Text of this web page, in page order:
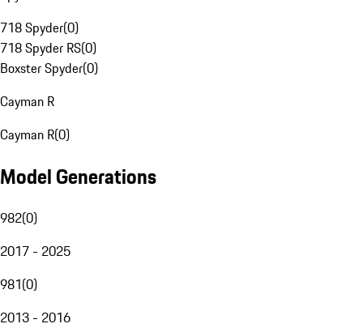
718 Spyder(0)
718 Spyder RS(0)
Boxster Spyder(0)
Cayman R
Cayman R(0)
Model Generations
982(0)
2017 - 2025
981(0)
2013 - 2016